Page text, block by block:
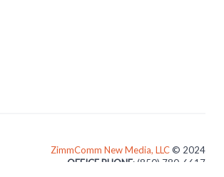
ZimmComm New Media, LLC© 2024
OFFICE PHONE: (850) 780-6617